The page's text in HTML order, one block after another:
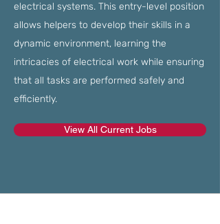
electrical systems. This entry-level position
allows helpers to develop their skills in a
dynamic environment, learning the
intricacies of electrical work while ensuring
that all tasks are performed safely and
efficiently.
View All Current Jobs